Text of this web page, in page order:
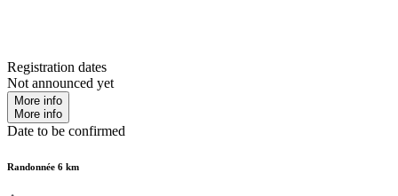
Registration dates
Not announced yet
More info
More info
Date to be confirmed
Randonnée 6 km